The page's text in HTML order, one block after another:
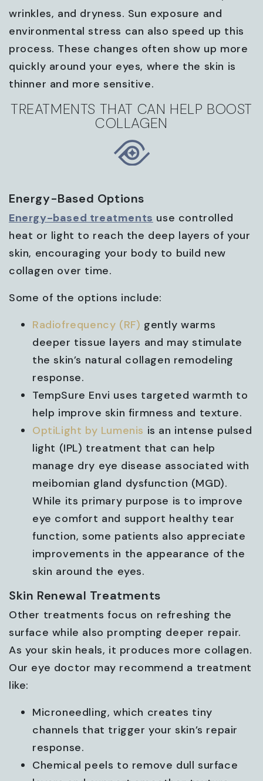
wrinkles, and dryness. Sun exposure and
environmental stress can also speed up this
process. These changes often show up more
quickly around your eyes, where the skin is
thinner and more sensitive.
TREATMENTS THAT CAN HELP BOOST
COLLAGEN
Energy-Based Options
Energy-based treatments use controlled
heat or light to reach the deep layers of your
skin, encouraging your body to build new
collagen over time.
Some of the options include:
Radiofrequency (RF) gently warms
deeper tissue layers and may stimulate
the skin’s natural collagen remodeling
response.
TempSure Envi uses targeted warmth to
help improve skin firmness and texture.
OptiLight by Lumenis is an intense pulsed
light (IPL) treatment that can help
manage dry eye disease associated with
meibomian gland dysfunction (MGD).
While its primary purpose is to improve
eye comfort and support healthy tear
function, some patients also appreciate
improvements in the appearance of the
skin around the eyes.
Skin Renewal Treatments
Other treatments focus on refreshing the
surface while also prompting deeper repair.
As your skin heals, it produces more collagen.
Our eye doctor may recommend a treatment
like:
Microneedling, which creates tiny
channels that trigger your skin’s repair
response.
Chemical peels to remove dull surface